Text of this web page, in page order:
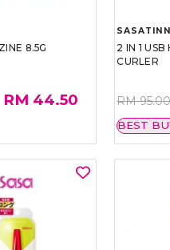
8.5G
RM 44.50
2 IN 1
CURLER
RM
BEST